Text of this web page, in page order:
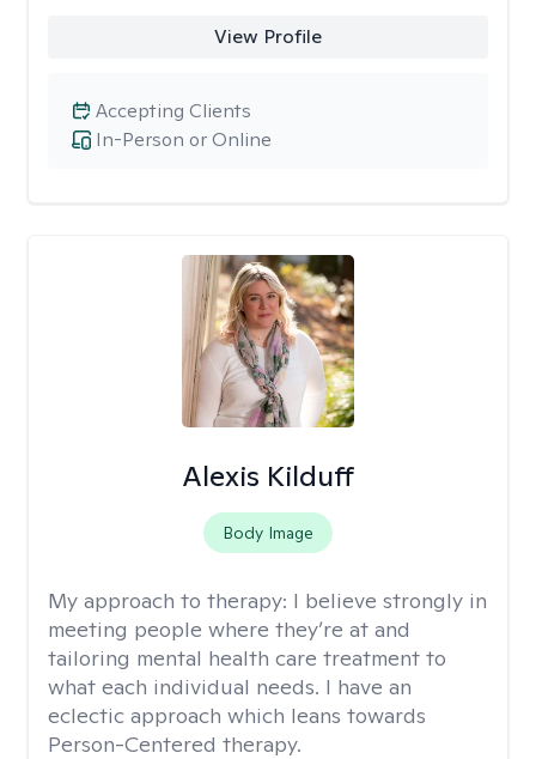
View Profile
In-Person or Online
Accepting Clients
Alexis Kilduff
Body Image
My approach to therapy: I believe strongly in
meeting people where they’re at and
tailoring mental health care treatment to
what each individual needs. I have an
eclectic approach which leans towards
Person-Centered therapy.